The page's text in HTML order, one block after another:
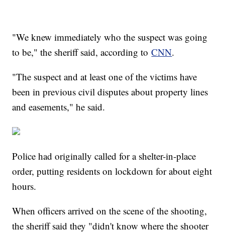
"We knew immediately who the suspect was going
to be," the sheriff said, according toCNN.
"The suspect and at least one of the victims have
been in previous civil disputes about property lines
and easements," he said.
Police had originally called for a shelter-in-place
order, putting residents on lockdown for about eight
hours.
When officers arrived on the scene of the shooting,
the sheriff said they "didn't know where the shooter